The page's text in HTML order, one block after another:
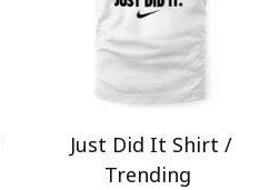
Just Did It Shirt /
Trending